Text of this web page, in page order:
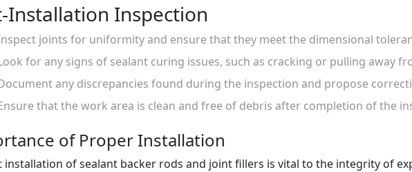
Installation Inspection
joints for uniformity and ensure that they meet the dimensional
for any signs of sealant curing issues, such as cracking or pulling away
any discrepancies found during the inspection and propose
that the work area is clean and free of debris after completion of the
of Proper Installation
installation of sealant backer rods and joint fillers is vital to the integrity of